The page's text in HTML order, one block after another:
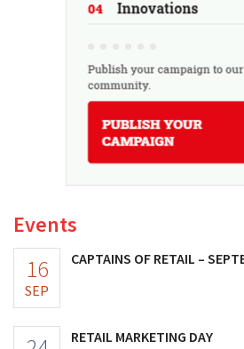
Events
16
SEP
CAPTAINS OF RETAIL –
RETAIL MARKETING DAY